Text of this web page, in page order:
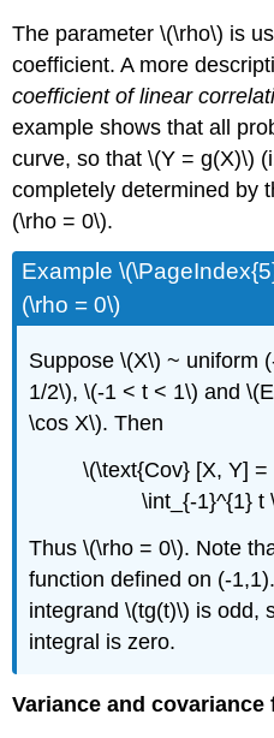
The parameter \(\rho\) is
coefficient. A more
coefficient of linear
example shows that all
curve, so that \(Y = g(X)\)
completely determined by
(\rho = 0\).
Example
(\rho = 0\)
Suppose \(X\) ~ uniform
1/2\), \(-1 < t < 1\) and
\cos X\). Then
\(\text{Cov} [X, Y]
\int_{-1}^{1} t
Thus \(\rho = 0\). Note
function defined on (-
integrand \(tg(t)\) is odd,
integral is zero.
Variance and